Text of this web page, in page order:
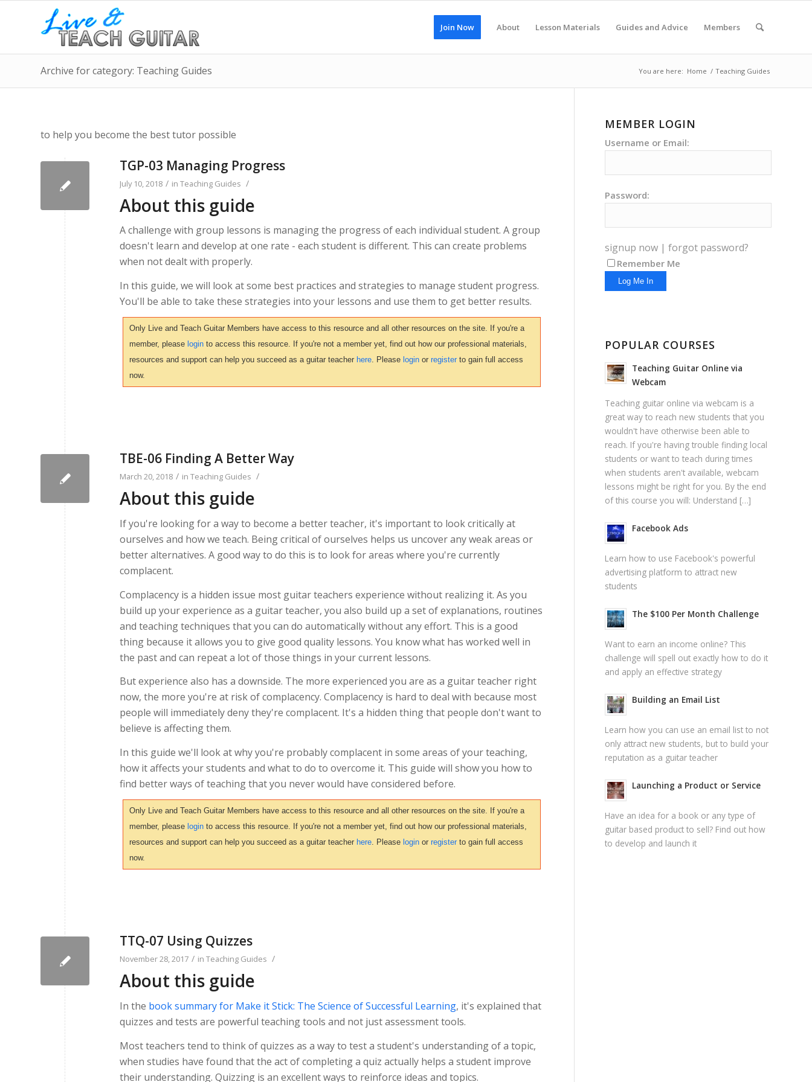
Join Now About Lesson Materials Guides and Advice Members
Archive for category: Teaching Guides You are here: Home / Teaching Guides
to help you become the best tutor possible
TGP-03 Managing Progress
July 10, 2018 / in Teaching Guides /
About this guide
A challenge with group lessons is managing the progress of each individual student. A group
doesn't learn and develop at one rate - each student is different. This can create problems
when not dealt with properly.
In this guide, we will look at some best practices and strategies to manage student progress.
You'll be able to take these strategies into your lessons and use them to get better results.
Only Live and Teach Guitar Members have access to this resource and all other resources on the site. If you're a
member, please login to access this resource. If you're not a member yet, find out how our professional materials,
resources and support can help you succeed as a guitar teacher here. Please login or registerto gain full access
now.
TBE-06 Finding A Better Way
March 20, 2018 / in Teaching Guides /
About this guide
If you're looking for a way to become a better teacher, it's important to look critically at
ourselves and how we teach. Being critical of ourselves helps us uncover any weak areas or
better alternatives. A good way to do this is to look for areas where you're currently
complacent.
Complacency is a hidden issue most guitar teachers experience without realizing it. As you
build up your experience as a guitar teacher, you also build up a set of explanations, routines
and teaching techniques that you can do automatically without any effort. This is a good
thing because it allows you to give good quality lessons. You know what has worked well in
the past and can repeat a lot of those things in your current lessons.
But experience also has a downside. The more experienced you are as a guitar teacher right
now, the more you're at risk of complacency. Complacency is hard to deal with because most
people will immediately deny they're complacent. It's a hidden thing that people don't want to
believe is affecting them.
In this guide we'll look at why you're probably complacent in some areas of your teaching,
how it affects your students and what to do to overcome it. This guide will show you how to
find better ways of teaching that you never would have considered before.
Only Live and Teach Guitar Members have access to this resource and all other resources on the site. If you're a
member, please login to access this resource. If you're not a member yet, find out how our professional materials,
resources and support can help you succeed as a guitar teacher here. Please login or registerto gain full access
now.
TTQ-07 Using Quizzes
November 28, 2017 / in Teaching Guides /
About this guide
In the book summary for Make it Stick: The Science of Successful Learning, it's explained that
quizzes and tests are powerful teaching tools and not just assessment tools.
Most teachers tend to think of quizzes as a way to test a student's understanding of a topic,
when studies have found that the act of completing a quiz actually helps a student improve
their understanding. Quizzing is an excellent ways to reinforce ideas and topics.
MEMBER LOGIN
Username or Email:
Password:
signup now |forgot password?
Remember Me
POPULAR COURSES
Teaching Guitar Online via
Webcam
Teaching guitar online via webcam is a
great way to reach new students that you
wouldn't have otherwise been able to
reach. If you're having trouble finding local
students or want to teach during times
when students aren't available, webcam
lessons might be right for you. By the end
of this course you will: Understand […]
Facebook Ads
Learn how to use Facebook's powerful
advertising platform to attract new
students
The $100 Per Month Challenge
Want to earn an income online? This
challenge will spell out exactly how to do it
and apply an effective strategy
Building an Email List
Learn how you can use an email list to not
only attract new students, but to build your
reputation as a guitar teacher
Launching a Product or Service
Have an idea for a book or any type of
guitar based product to sell? Find out how
to develop and launch it